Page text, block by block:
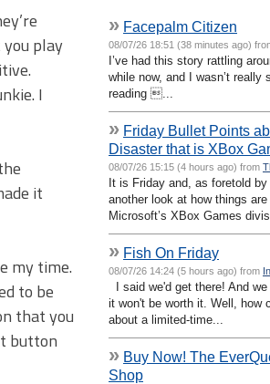
play
I
it
my time.
to be
that you
button
» Facepalm Citizen
08/07/26 18:51 (38 minutes ago)
I’ve had this story rattling
while now, and I wasn’t
reading ...
» Friday Bullet Points
Disaster that is XBox
08/07/26 15:15 (4 hours ago) from
It is Friday and, as foretold
another look at how things
Microsoft’s XBox Games
» Fish On Friday
08/07/26 14:24 (5 hours ago) from
I said we'd get there! And
it won't be worth it. Well, how
about a limited-time...
» Buy Now! The
Shop